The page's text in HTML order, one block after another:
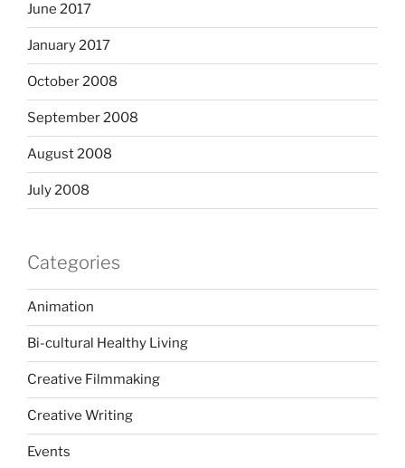
June 2017
January 2017
October 2008
September 2008
August 2008
July 2008
Categories
Animation
Bi-cultural Healthy Living
Creative Filmmaking
Creative Writing
Events